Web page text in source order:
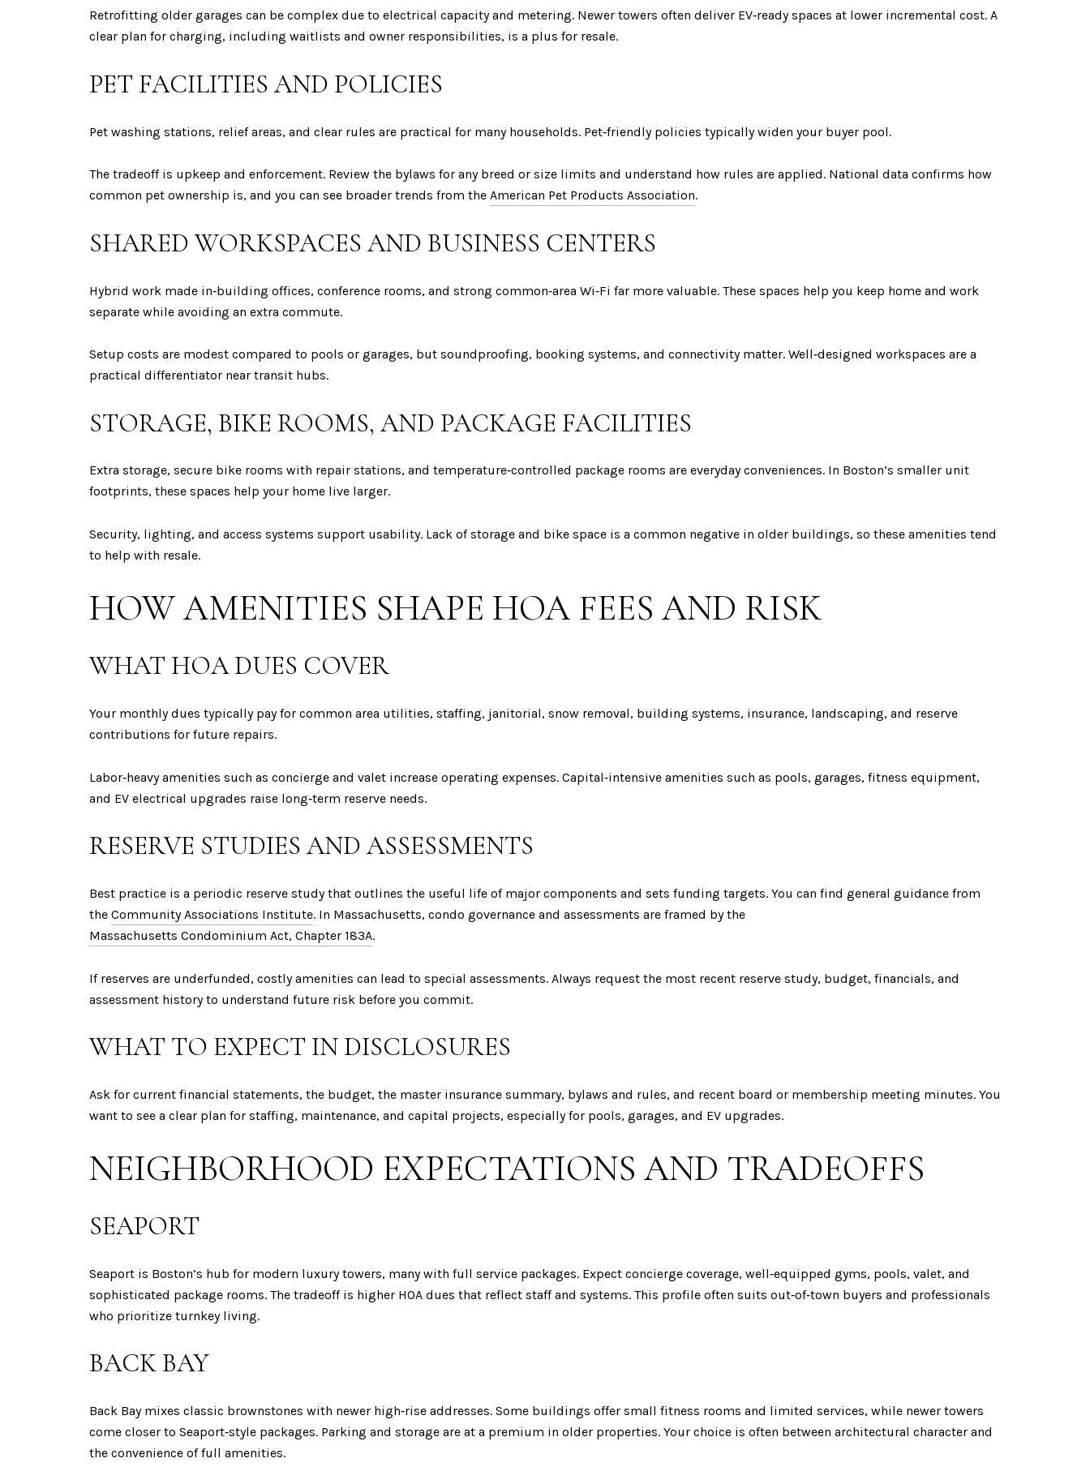
Retrofitting older garages can be complex due to electrical capacity and metering. Newer towers often deliver EV‑ready spaces at lower incremental cost. A
clear plan for charging, including waitlists and owner responsibilities, is a plus for resale.
PET FACILITIES AND POLICIES
Pet washing stations, relief areas, and clear rules are practical for many households. Pet‑friendly policies typically widen your buyer pool.
The tradeoff is upkeep and enforcement. Review the bylaws for any breed or size limits and understand how rules are applied. National data confirms how
common pet ownership is, and you can see broader trends from the American Pet Products Association.
SHARED WORKSPACES AND BUSINESS CENTERS
Hybrid work made in‑building offices, conference rooms, and strong common‑area Wi‑Fi far more valuable. These spaces help you keep home and work
separate while avoiding an extra commute.
Setup costs are modest compared to pools or garages, but soundproofing, booking systems, and connectivity matter. Well‑designed workspaces are a
practical differentiator near transit hubs.
STORAGE, BIKE ROOMS, AND PACKAGE FACILITIES
Extra storage, secure bike rooms with repair stations, and temperature‑controlled package rooms are everyday conveniences. In Boston’s smaller unit
footprints, these spaces help your home live larger.
Security, lighting, and access systems support usability. Lack of storage and bike space is a common negative in older buildings, so these amenities tend
to help with resale.
HOW AMENITIES SHAPE HOA FEES AND RISK
WHAT HOA DUES COVER
Your monthly dues typically pay for common area utilities, staffing, janitorial, snow removal, building systems, insurance, landscaping, and reserve
contributions for future repairs.
Labor‑heavy amenities such as concierge and valet increase operating expenses. Capital‑intensive amenities such as pools, garages, fitness equipment,
and EV electrical upgrades raise long‑term reserve needs.
RESERVE STUDIES AND ASSESSMENTS
Best practice is a periodic reserve study that outlines the useful life of major components and sets funding targets. You can find general guidance from
the Community Associations Institute. In Massachusetts, condo governance and assessments are framed by the
Massachusetts Condominium Act, Chapter 183A.
If reserves are underfunded, costly amenities can lead to special assessments. Always request the most recent reserve study, budget, financials, and
assessment history to understand future risk before you commit.
WHAT TO EXPECT IN DISCLOSURES
Ask for current financial statements, the budget, the master insurance summary, bylaws and rules, and recent board or membership meeting minutes. You
want to see a clear plan for staffing, maintenance, and capital projects, especially for pools, garages, and EV upgrades.
NEIGHBORHOOD EXPECTATIONS AND TRADEOFFS
SEAPORT
Seaport is Boston’s hub for modern luxury towers, many with full service packages. Expect concierge coverage, well‑equipped gyms, pools, valet, and
sophisticated package rooms. The tradeoff is higher HOA dues that reflect staff and systems. This profile often suits out‑of‑town buyers and professionals
who prioritize turnkey living.
BACK BAY
Back Bay mixes classic brownstones with newer high‑rise addresses. Some buildings offer small fitness rooms and limited services, while newer towers
come closer to Seaport‑style packages. Parking and storage are at a premium in older properties. Your choice is often between architectural character and
the convenience of full amenities.